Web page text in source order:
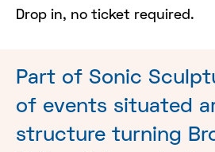
Drop in, no ticket required.
Part of Sonic
of events situated
structure turning